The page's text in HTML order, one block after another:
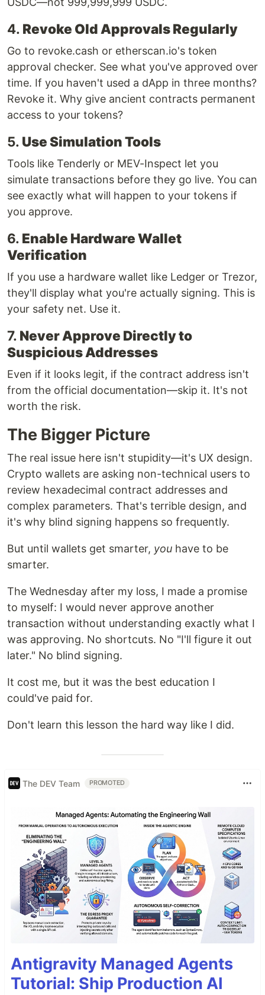
4. Revoke Old Approvals Regularly
Go to revoke.cash or etherscan.io's token
approval checker. See what you've approved over
time. If you haven't used a dApp in three months?
Revoke it. Why give ancient contracts permanent
access to your tokens?
5. Use Simulation Tools
Tools like Tenderly or MEV-Inspect let you
simulate transactions before they go live. You can
see exactly what will happen to your tokens if
you approve.
6. Enable Hardware Wallet
Verification
If you use a hardware wallet like Ledger or Trezor,
they'll display what you're actually signing. This is
your safety net. Use it.
7. Never Approve Directly to
Suspicious Addresses
Even if it looks legit, if the contract address isn't
from the official documentation—skip it. It's not
worth the risk.
The Bigger Picture
The real issue here isn't stupidity—it's UX design.
Crypto wallets are asking non-technical users to
review hexadecimal contract addresses and
complex parameters. That's terrible design, and
it's why blind signing happens so frequently.
But until wallets get smarter, you have to be
smarter.
The Wednesday after my loss, I made a promise
to myself: I would never approve another
transaction without understanding exactly what I
was approving. No shortcuts. No "I'll figure it out
later." No blind signing.
It cost me, but it was the best education I
could've paid for.
Don't learn this lesson the hard way like I did.
The DEV Team PROMOTED
Antigravity Managed Agents
Tutorial: Ship Production AI